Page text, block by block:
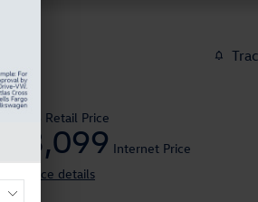
Retail Price
23,099 Internet Price
View price details